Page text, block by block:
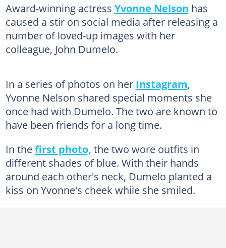
Award-winning actress Yvonne Nelson has
caused a stir on social media after releasing a
number of loved-up images with her
colleague, John Dumelo.
In a series of photos on her Instagram,
Yvonne Nelson shared special moments she
once had with Dumelo. The two are known to
have been friends for a long time.
In thefirst photo, the two wore outfits in
different shades of blue. With their hands
around each other's neck, Dumelo planted a
kiss on Yvonne's cheek while she smiled.